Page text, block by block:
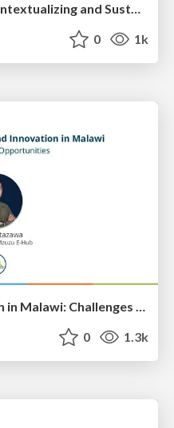
Why Do We Digitalize? Contextualizing and Sustaining the Transformation in Systems
0 1k
0 1.3k